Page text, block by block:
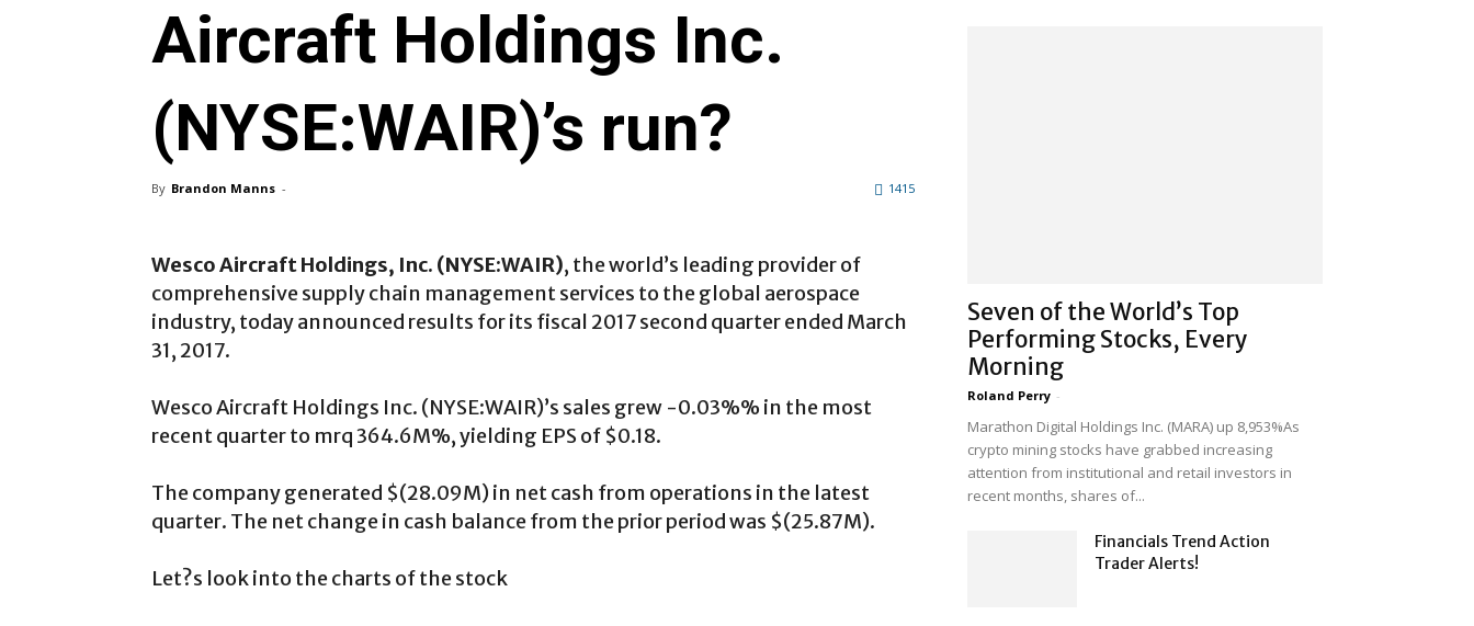
Aircraft Holdings Inc.
(NYSE:WAIR)’s run?
By Brandon Manns - 1415
Wesco Aircraft Holdings, Inc. (NYSE:WAIR), the world’s leading provider of
comprehensive supply chain management services to the global aerospace
industry, today announced results for its fiscal 2017 second quarter ended March
31, 2017.
Wesco Aircraft Holdings Inc. (NYSE:WAIR)’s sales grew -0.03%% in the most
recent quarter to mrq 364.6M%, yielding EPS of $0.18.
The company generated $(28.09M) in net cash from operations in the latest
quarter. The net change in cash balance from the prior period was $(25.87M).
Let?s look into the charts of the stock
Seven of the World’s Top
Performing Stocks, Every
Morning
Roland Perry -
Marathon Digital Holdings Inc. (MARA) up 8,953%As
crypto mining stocks have grabbed increasing
attention from institutional and retail investors in
recent months, shares of...
Financials Trend Action
Trader Alerts!